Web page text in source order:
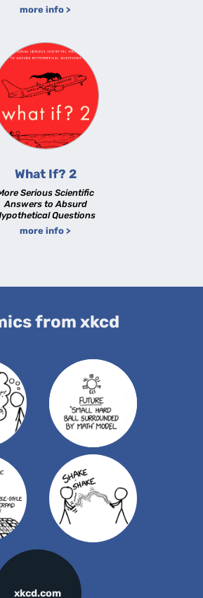
more info >
What If? 2
Serious Scientific
Answers to Absurd
Questions
more info >
from xkcd
xkcd.com